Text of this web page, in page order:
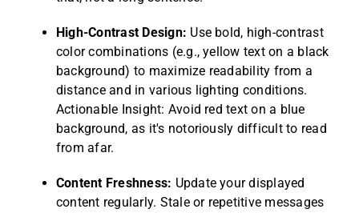
High-Contrast Design: Use bold, high-contrast
color combinations (e.g., yellow text on a black
background) to maximize readability from a
distance and in various lighting conditions.
Actionable Insight: Avoid red text on a blue
background, as it's notoriously difficult to read
from afar.
Content Freshness: Update your displayed
content regularly. Stale or repetitive messages